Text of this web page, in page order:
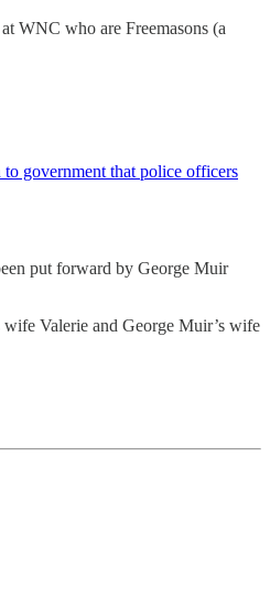
WNC who are Freemasons (a
government that police officers
put forward by George Muir
wife Valerie and George Muir’s wife